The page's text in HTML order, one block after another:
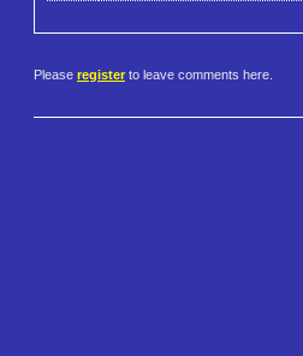
Please register to leave comments here.